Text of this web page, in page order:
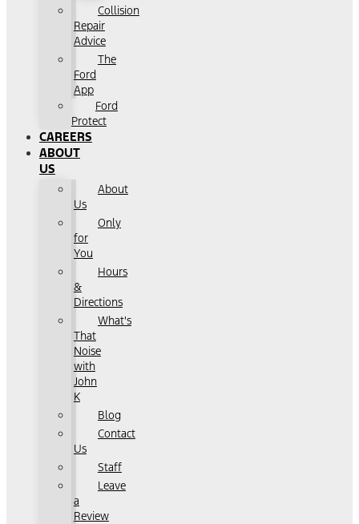
Collision
Repair
Advice
The
Ford
App
Ford
Protect
CAREERS
ABOUT
US
About
Us
Only
for
You
Hours
&
Directions
What's
That
Noise
with
John
K
Blog
Contact
Us
Staff
Leave
a
Review